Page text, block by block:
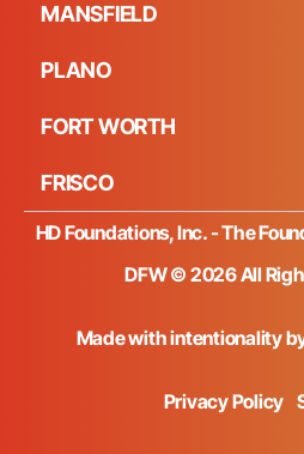
MANSFIELD
PLANO
FORT WORTH
FRISCO
HD Foundations, Inc. - The
DFW © 2026 All
Made with intentionality
Privacy Policy